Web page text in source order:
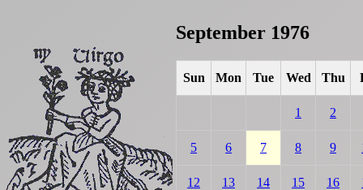
September 1976
Sun Mon Tue Wed Thu
1 2
5 6 7 8 9
12 13 14 15 16